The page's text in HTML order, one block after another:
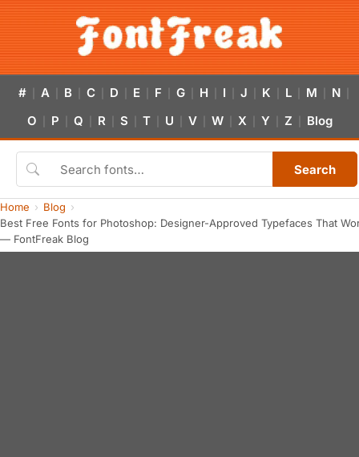
# A B C D E F G H I J K L M N
O P Q R S T U V W X Y Z Blog
Search
Home
Blog
Best Free Fonts for Photoshop: Designer-Approved Typefaces That
— FontFreak Blog